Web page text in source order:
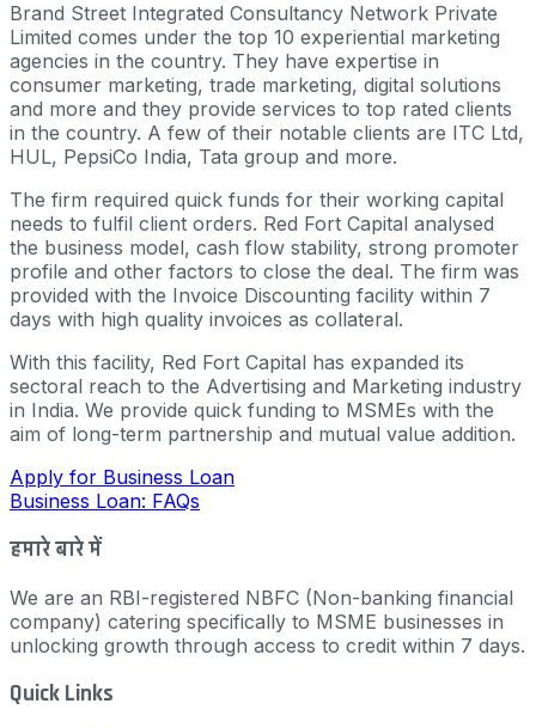
Brand Street Integrated Consultancy Network Private
Limited comes under the top 10 experiential marketing
agencies in the country. They have expertise in
consumer marketing, trade marketing, digital solutions
and more and they provide services to top rated clients
in the country. A few of their notable clients are ITC Ltd,
HUL, PepsiCo India, Tata group and more.
The firm required quick funds for their working capital
needs to fulfil client orders. Red Fort Capital analysed
the business model, cash flow stability, strong promoter
profile and other factors to close the deal. The firm was
provided with the Invoice Discounting facility within 7
days with high quality invoices as collateral.
With this facility, Red Fort Capital has expanded its
sectoral reach to the Advertising and Marketing industry
in India. We provide quick funding to MSMEs with the
aim of long-term partnership and mutual value addition.
Apply for Business Loan
Business Loan: FAQs
हमारे बारे में
We are an RBI-registered NBFC (Non-banking financial
company) catering specifically to MSME businesses in
unlocking growth through access to credit within 7 days.
Quick Links